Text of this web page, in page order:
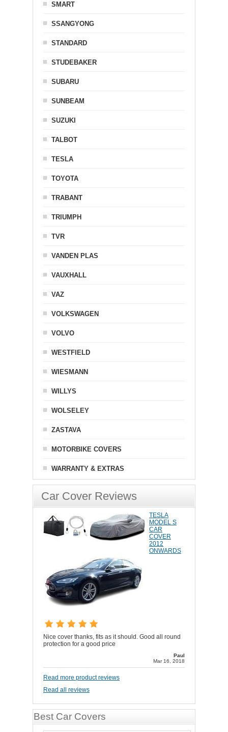
SMART
SSANGYONG
STANDARD
STUDEBAKER
SUBARU
SUNBEAM
SUZUKI
TALBOT
TESLA
TOYOTA
TRABANT
TRIUMPH
TVR
VANDEN PLAS
VAUXHALL
VAZ
VOLKSWAGEN
VOLVO
WESTFIELD
WIESMANN
WILLYS
WOLSELEY
ZASTAVA
MOTORBIKE COVERS
WARRANTY & EXTRAS
Car Cover Reviews
TESLA
MODEL S
CAR
COVER
2012
ONWARDS
Nice cover thanks, fits as it should. Good all round
protection for a good price
Paul
Mar 16, 2018
Read more product reviews
Read all reviews
Best Car Covers